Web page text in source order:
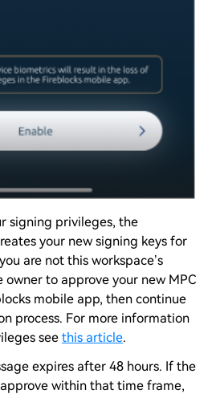
signing privileges, the
your new signing keys for
are not this workspace’s
owner to approve your new MPC
mobile app, then continue
process. For more information
see this article.
expires after 48 hours. If the
within that time frame,